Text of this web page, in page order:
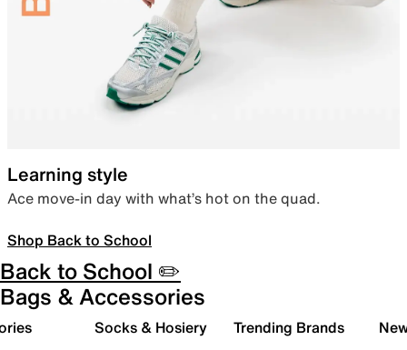
Learning style
Ace move-in day with what’s hot on the quad.
Shop Back to School
Back to School ✏️
Bags & Accessories
Socks & Hosiery Trending Brands